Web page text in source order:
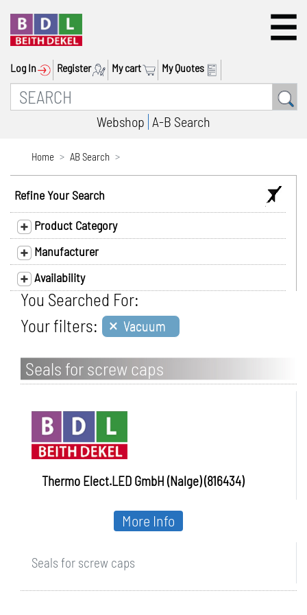
Log In Register My cart My Quotes
Webshop A-B Search
Home AB Search
Refine Your Search
Product Category
Manufacturer
Availability
You Searched For:
Your filters: × Vacuum
Seals for screw caps
Thermo Elect.LED GmbH (Nalge) (816434)
Seals for screw caps
More Info